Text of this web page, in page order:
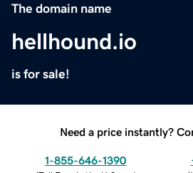
The domain name
hellhound.io
is for sale!
Need a price instantly?
1-855-646-1390